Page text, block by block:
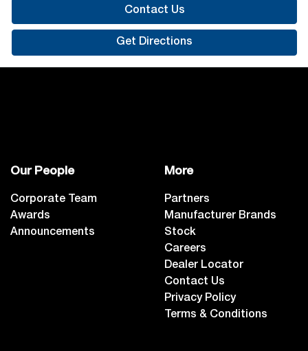
Contact Us
Get Directions
Our People
Corporate Team
Awards
Announcements
More
Partners
Manufacturer Brands
Stock
Careers
Dealer Locator
Contact Us
Privacy Policy
Terms & Conditions